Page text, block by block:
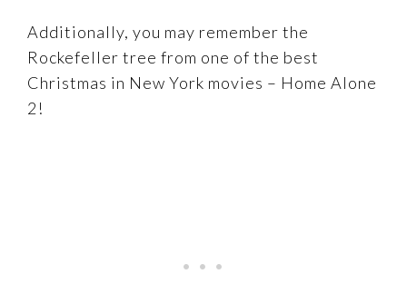
Additionally, you may remember the
Rockefeller tree from one of the best
Christmas in New York movies – Home Alone
2!